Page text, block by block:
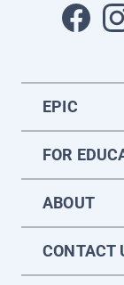
EPIC
FOR
ABOUT
CONTACT